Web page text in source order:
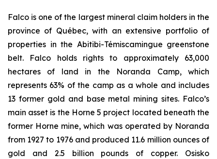
Falco is one of the largest mineral claim holders in the
province of Québec, with an extensive portfolio of
properties in the Abitibi-Témiscamingue greenstone
belt. Falco holds rights to approximately 63,000
hectares of land in the Noranda Camp, which
represents 63% of the camp as a whole and includes
13 former gold and base metal mining sites. Falco’s
main asset is the Horne 5 project located beneath the
former Horne mine, which was operated by Noranda
from 1927 to 1976 and produced 11.6 million ounces of
gold and 2.5 billion pounds of copper. Osisko